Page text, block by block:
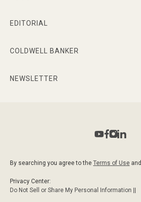
EDITORIAL
COLDWELL BANKER
NEWSLETTER
By searching you agree to the Terms of Use and
Privacy Center:
Do Not Sell or Share My Personal Information ||